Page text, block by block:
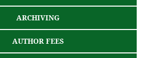
ARCHIVING
AUTHOR FEES